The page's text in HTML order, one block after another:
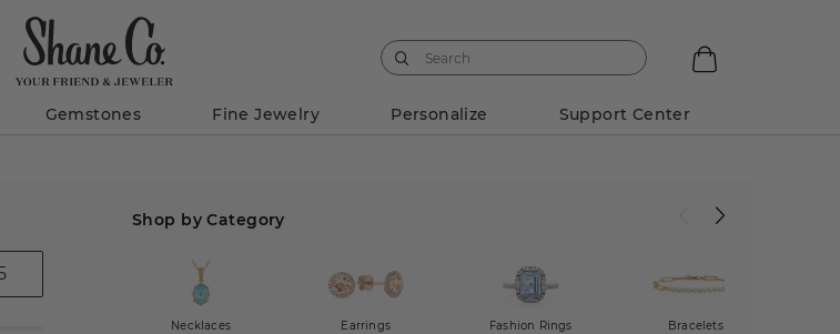
Gemstones Fine Jewelry Personalize Support Center
Shop by Category
Necklaces Earrings Fashion Rings Bracelets